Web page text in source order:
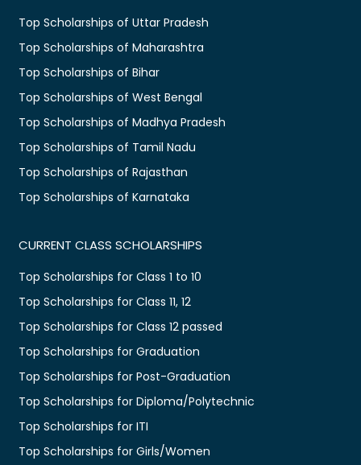
Top Scholarships of Uttar Pradesh
Top Scholarships of Maharashtra
Top Scholarships of Bihar
Top Scholarships of West Bengal
Top Scholarships of Madhya Pradesh
Top Scholarships of Tamil Nadu
Top Scholarships of Rajasthan
Top Scholarships of Karnataka
CURRENT CLASS SCHOLARSHIPS
Top Scholarships for Class 1 to 10
Top Scholarships for Class 11, 12
Top Scholarships for Class 12 passed
Top Scholarships for Graduation
Top Scholarships for Post-Graduation
Top Scholarships for Diploma/Polytechnic
Top Scholarships for ITI
Top Scholarships for Girls/Women